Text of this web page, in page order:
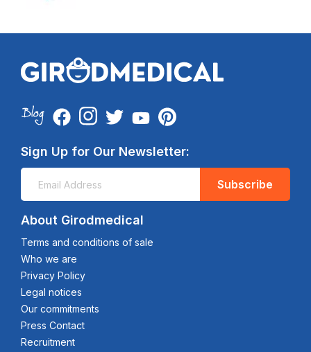
Sign Up for Our Newsletter:
Subscribe
About Girodmedical
Terms and conditions of sale
Who we are
Privacy Policy
Legal notices
Our commitments
Press Contact
Recruitment